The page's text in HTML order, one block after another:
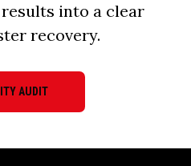
into a clear
recovery.
AUDIT